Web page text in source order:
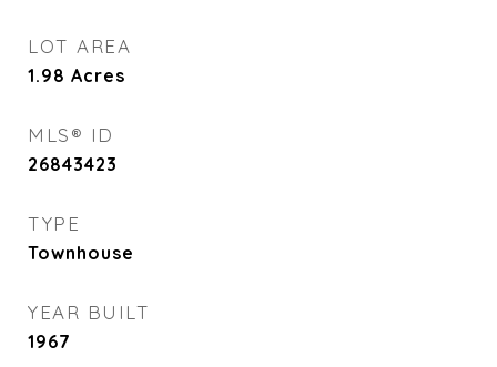
LOT AREA
1.98 Acres
MLS® ID
26843423
TYPE
Townhouse
YEAR BUILT
1967